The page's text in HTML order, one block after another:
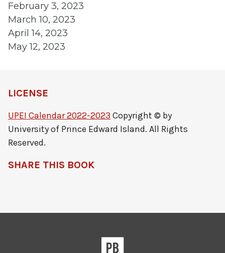
February 3, 2023
March 10, 2023
April 14, 2023
May 12, 2023
LICENSE
UPEI Calendar 2022-2023 Copyright © by
University of Prince Edward Island. All Rights
Reserved.
SHARE THIS BOOK